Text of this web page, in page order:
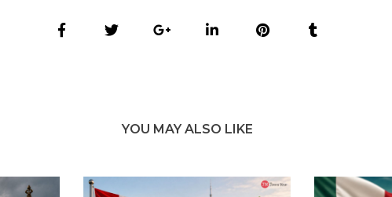
YOU MAY ALSO LIKE